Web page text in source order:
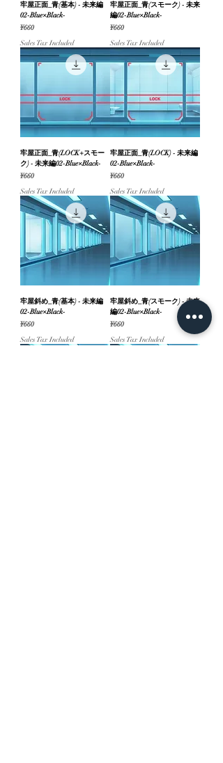
牢屋正面_青(基本) - 未来編
02-Blue×Black-
Price
¥660
Sales Tax Included
牢屋正面_青(スモーク) - 未来
編02-Blue×Black-
Price
¥660
Sales Tax Included
牢屋正面_青(LOCK+スモー
ク) - 未来編02-Blue×Black-
Price
¥660
Sales Tax Included
牢屋正面_青(LOCK) - 未来編
02-Blue×Black-
Price
¥660
Sales Tax Included
牢屋斜め_青(基本) - 未来編
02-Blue×Black-
Price
¥660
Sales Tax Included
牢屋斜め_青(スモーク) - 未来
編02-Blue×Black-
Price
¥660
Sales Tax Included